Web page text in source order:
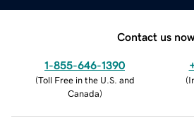
Contact us
1-855-646-1390
(Toll Free in the U.S. and
Canada)
(